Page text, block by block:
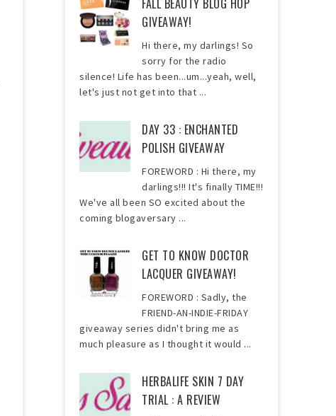
GIVEAWAY!
Hi there, my darlings! So
sorry for the radio
silence! Life has been...um...yeah, well,
let's just not get into that ...
DAY 33 : ENCHANTED
POLISH GIVEAWAY
FOREWORD : Hi there, my
darlings!!! It's finally TIME!!!
We've all been SO excited about the
coming blogaversary ...
GET TO KNOW DOCTOR
LACQUER GIVEAWAY!
FOREWORD : Sadly, the
FRIEND-AN-INDIE-FRIDAY
giveaway series didn't bring me as
much pleasure as I thought it would ...
HERBALIFE SKIN 7 DAY
TRIAL : A REVIEW